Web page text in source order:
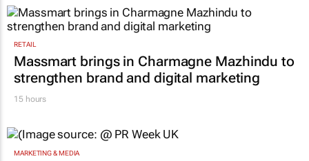
expand partnership
strengthen brand and digital marketing